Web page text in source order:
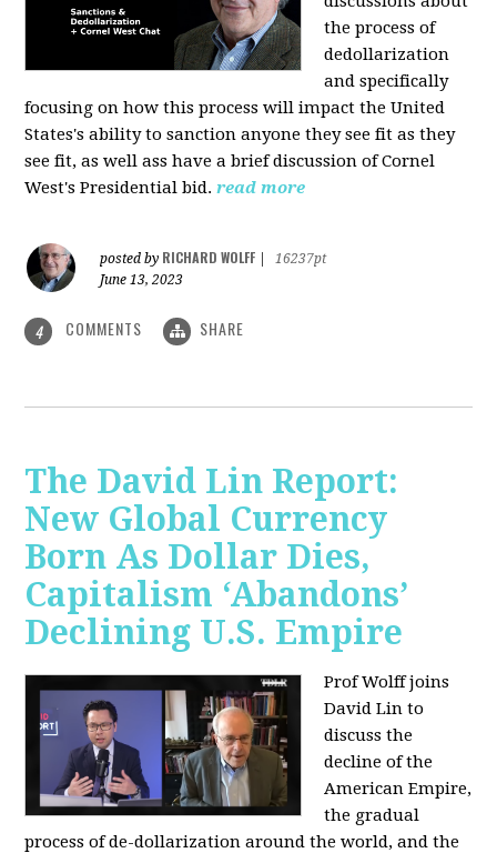
the process of
dedollarization
and specifically
focusing on how this process will impact the United
States's ability to sanction anyone they see fit as they
see fit, as well ass have a brief discussion of Cornel
West's Presidential bid. read more
posted by RICHARD WOLFF
16237pt
June 13, 2023
4 COMMENTS SHARE
The David Lin Report:
New Global Currency
Born As Dollar Dies,
Capitalism ‘Abandons’
Declining U.S. Empire
Prof Wolff joins
David Lin to
discuss the
decline of the
American Empire,
the gradual
process of de-dollarization around the world, and the